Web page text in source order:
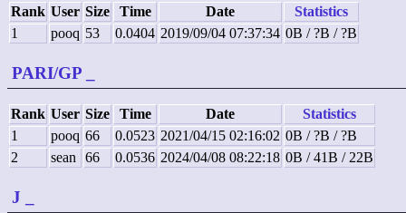
Rank User Size Time Date
Statistics
1
pooq 53 0.0404 2019/09/04 07:37:34 0B / ?B / ?B
PARI/GP
Rank User Size Time Date
Statistics
1
pooq 66 0.0523 2021/04/15 02:16:02 0B / ?B / ?B
2
sean 66 0.0536 2024/04/08 08:22:18 0B / 41B / 22B
J